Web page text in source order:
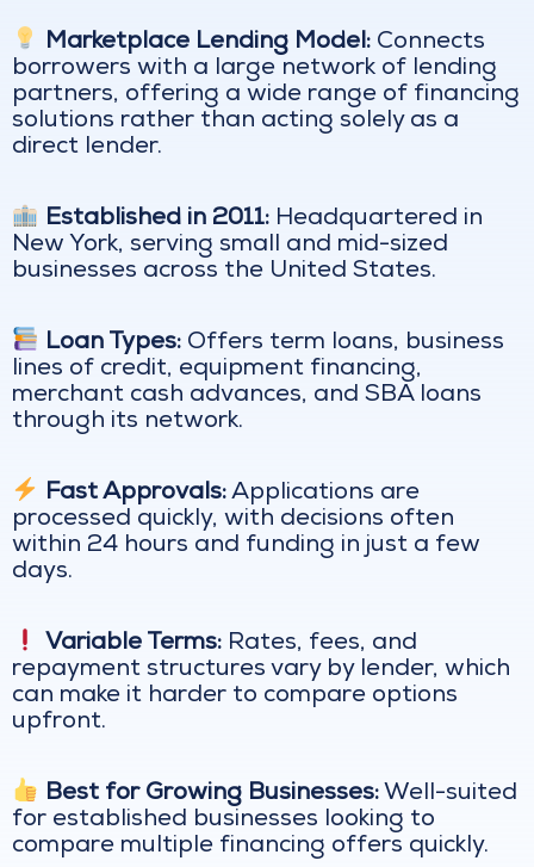
Marketplace Lending Model:Connects
borrowers with a large network of lending
partners, offering a wide range of financing
solutions rather than acting solely as a
direct lender.
Established in 2011:Headquartered in
New York, serving small and mid-sized
businesses across the United States.
Loan Types:Offers term loans, business
lines of credit, equipment financing,
merchant cash advances, and SBA loans
through its network.
Fast Approvals:Applications are
processed quickly, with decisions often
within 24 hours and funding in just a few
days.
Variable Terms:Rates, fees, and
repayment structures vary by lender, which
can make it harder to compare options
upfront.
Best for Growing Businesses:Well-suited
for established businesses looking to
compare multiple financing offers quickly.